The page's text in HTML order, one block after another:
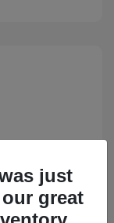
just
great